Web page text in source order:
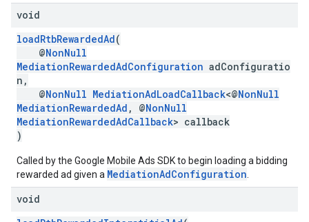
void
loadRtbRewardedAd(
@NonNull
MediationRewardedAdConfiguration adConfiguratio
n,
@NonNull MediationAdLoadCallback<@NonNull
MediationRewardedAd , @NonNull
MediationRewardedAdCallback> callback
)
Called by the Google Mobile Ads SDK to begin loading a bidding
rewarded ad given a MediationAdConfiguration
void